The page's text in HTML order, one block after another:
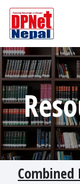
Combined